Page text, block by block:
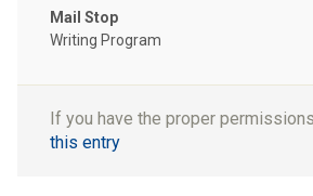
Mail Stop
Writing Program
If you have the proper
this entry